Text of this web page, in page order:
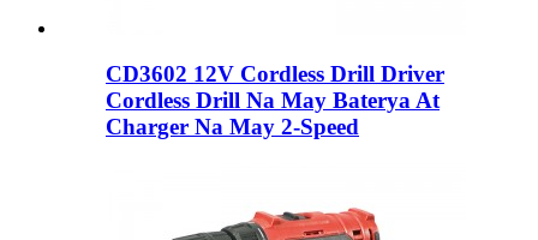
CD3602 12V Cordless Drill Driver
Cordless Drill Na May Baterya At
Charger Na May 2-Speed